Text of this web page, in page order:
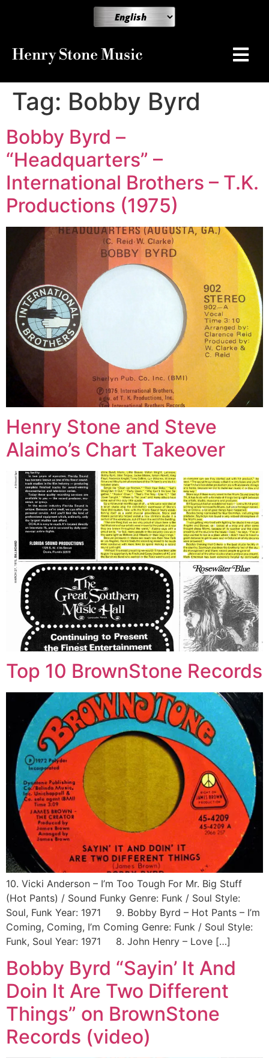
Henry Stone Music
Tag: Bobby Byrd
Bobby Byrd –
“Headquarters” –
International Brothers – T.K.
Productions (1975)
Henry Stone and Steve
Alaimo’s Chart Takeover
Top 10 BrownStone Records
10. Vicki Anderson ‎– I’m Too Tough For Mr. Big Stuff
(Hot Pants) / Sound Funky Genre: Funk / Soul Style:
Soul, Funk Year: 1971 9. Bobby Byrd ‎– Hot Pants – I’m
Coming, Coming, I’m Coming Genre: Funk / Soul Style:
Funk, Soul Year: 1971 8. John Henry ‎– Love […]
Bobby Byrd “Sayin’ It And
Doin It Are Two Different
Things” on BrownStone
Records (video)